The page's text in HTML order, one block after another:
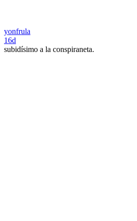
yonfrula
16d
subidísimo a la conspiraneta.